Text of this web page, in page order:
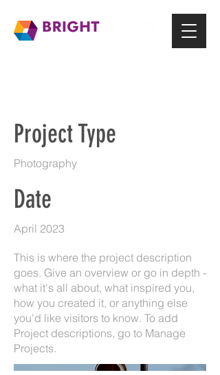
Project Type
Photography
Date
April 2023
This is where the project description
goes. Give an overview or go in depth -
what it's all about, what inspired you,
how you created it, or anything else
you'd like visitors to know. To add
Project descriptions, go to Manage
Projects.